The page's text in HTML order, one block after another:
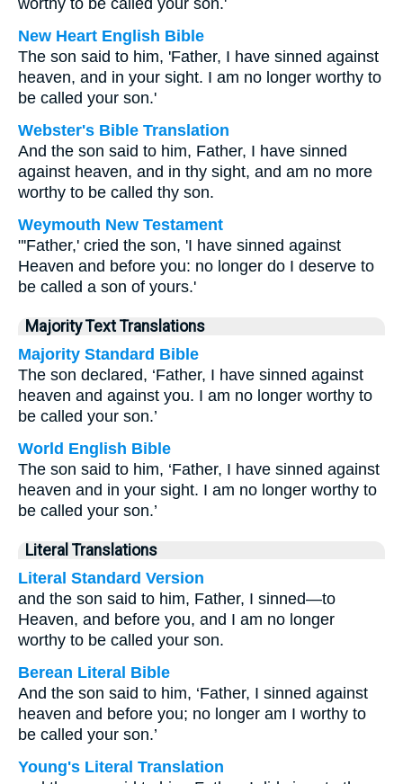
worthy to be called your son.'
New Heart English Bible
The son said to him, 'Father, I have sinned against
heaven, and in your sight. I am no longer worthy to
be called your son.'
Webster's Bible Translation
And the son said to him, Father, I have sinned
against heaven, and in thy sight, and am no more
worthy to be called thy son.
Weymouth New Testament
"'Father,' cried the son, 'I have sinned against
Heaven and before you: no longer do I deserve to
be called a son of yours.'
Majority Text Translations
Majority Standard Bible
The son declared, ‘Father, I have sinned against
heaven and against you. I am no longer worthy to
be called your son.’
World English Bible
The son said to him, ‘Father, I have sinned against
heaven and in your sight. I am no longer worthy to
be called your son.’
Literal Translations
Literal Standard Version
and the son said to him, Father, I sinned—to
Heaven, and before you, and I am no longer
worthy to be called your son.
Berean Literal Bible
And the son said to him, ‘Father, I sinned against
heaven and before you; no longer am I worthy to
be called your son.’
Young's Literal Translation